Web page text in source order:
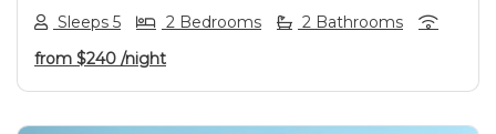
Sleeps 5
2 Bedrooms
2 Bathrooms
from $240 /night